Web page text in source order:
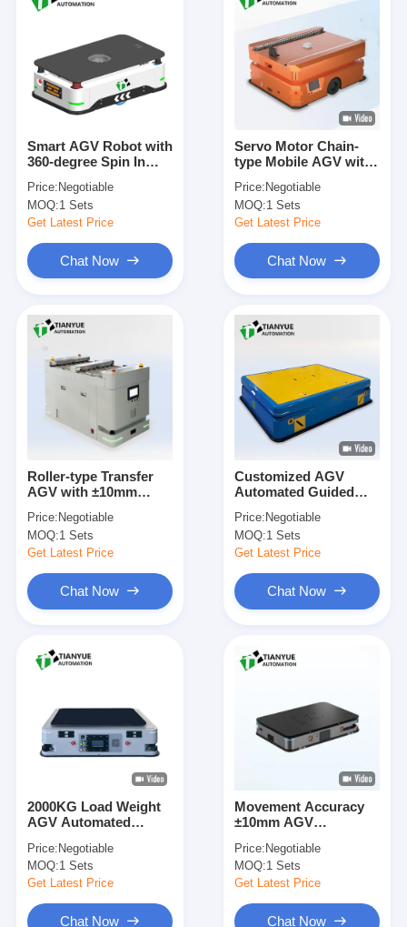
Videos
About Us
Contact Us
News
Blog
Chat Now
AGV Automated Guided Vehicle
Intelligent Unmanned Forklift
AMR Autonomous Mobile Robot
Three-Dimensional Warehousing Shuttle
Smart AGV Robot with
360-degree Spin In
Load Capacity, and
Servo Steering for
Factory Automation
Price: Negotiable
MOQ:1 Sets
Get Latest Price
Chat Now
Servo Motor Chain-
type Mobile AGV with
System and 360-
degree Spin In Place
Price: Negotiable
MOQ:1 Sets
Get Latest Price
Chat Now
Roller-type Transfer
AGV with ±10mm
100KG Load Capacity,
and Customizable
Dimensions
Price: Negotiable
MOQ:1 Sets
Get Latest Price
Chat Now
Customized AGV
Automated Guided
Rudder Wheel Drive
and Automatic Return
To Charge for
Price: Negotiable
MOQ:1 Sets
Get Latest Price
Chat Now
2000KG Load Weight
AGV Automated
Precision Assembly
with Obstacle
Detection
Price:Negotiable
MOQ:1 Sets
Get Latest Price
Chat Now
Movement Accuracy
±10mm AGV
Vehicle with 2000 Kg
Load Capacity and
Laser Radar Obstacle
Industrial Automation
Price:Negotiable
MOQ:1 Sets
Get Latest Price
Chat Now